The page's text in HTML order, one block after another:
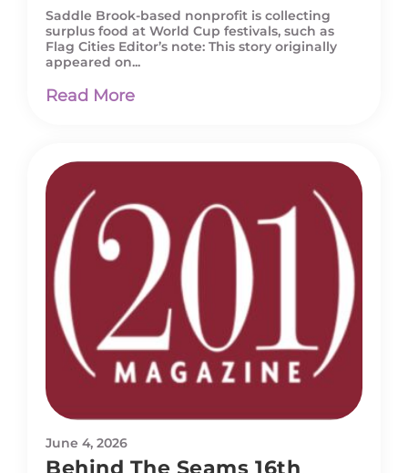
Saddle Brook-based nonprofit is collecting
surplus food at World Cup festivals, such as
Flag Cities Editor’s note: This story originally
appeared on...
Read More
June 4, 2026
Behind The Seams 16th